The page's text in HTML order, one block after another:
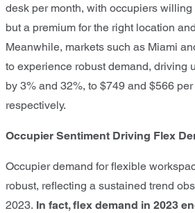
desk per month, with occupiers willing
but a premium for the right location
Meanwhile, markets such as Miami
to experience robust demand, driving
by 3% and 32%, to $749 and $566
respectively.
Occupier Sentiment Driving Flex
Occupier demand for flexible
robust, reflecting a sustained trend
2023. In fact, flex demand in 2023